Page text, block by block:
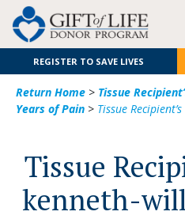
REGISTER TO SAVE LIVES
Return Home > Tissue
Years of Pain > Tissue
Tissue
kenneth-